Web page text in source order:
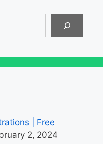
| Free
2, 2024